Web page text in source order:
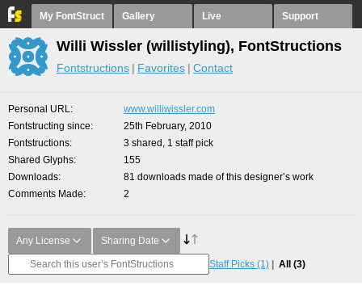
My FontStruct Gallery Live Support
Willi Wissler (willistyling), FontStructions
Fontstructions Favorites Contact
Personal URL
www.williwissler.com
Fontstructing since
25th February, 2010
Fontstructions
3 shared, 1 staff pick
Shared Glyphs
155
Downloads
81 downloads made of this designer’s work
Comments Made
2
Any License Sharing Date
Staff Picks (1) All (3)